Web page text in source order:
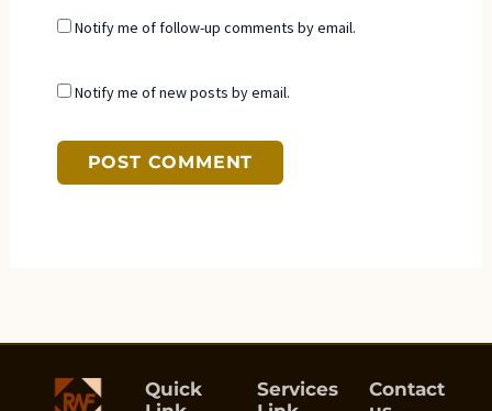
Notify me of follow-up comments by email.
Notify me of new posts by email.
Quick
Services
Contact